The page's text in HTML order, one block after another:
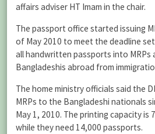
affairs adviser HT Imam in the chair.
The passport office started issuing
of May 2010 to meet the deadline
all handwritten passports into MRPs
Bangladeshis abroad from
The home ministry officials said the
MRPs to the Bangladeshi nationals
May 1, 2010. The printing capacity is
while they need 14,000 passports.